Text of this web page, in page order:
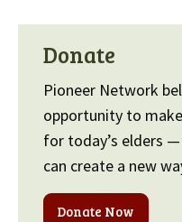
Donate
Pioneer Network
opportunity to
for today’s elders
can create a new
Donate Now